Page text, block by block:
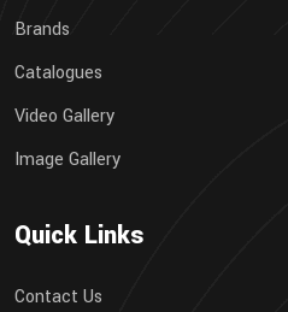
Brands
Catalogues
Video Gallery
Image Gallery
Quick Links
Contact Us